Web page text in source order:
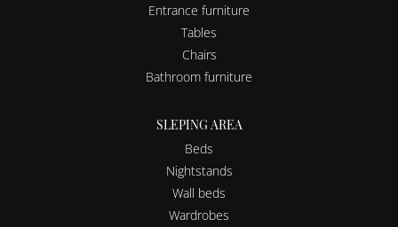
Entrance furniture
Tables
Chairs
Bathroom furniture
SLEPING AREA
Beds
Nightstands
Wall beds
Wardrobes